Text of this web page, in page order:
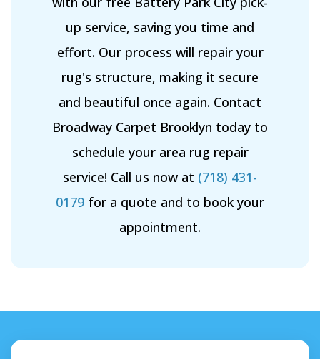
up service, saving you time and
effort. Our process will repair your
rug's structure, making it secure
and beautiful once again. Contact
Broadway Carpet Brooklyn today to
schedule your area rug repair
service! Call us now at (718) 431-
0179 for a quote and to book your
appointment.